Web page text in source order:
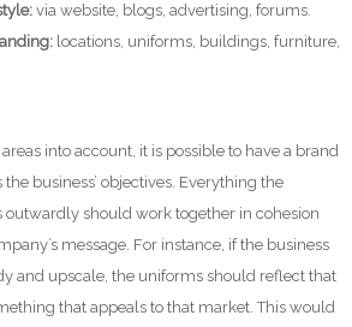
via website, blogs, advertising, forums.
locations, uniforms, buildings, furniture,
into account, it is possible to have a brand
business’ objectives. Everything the
should work together in cohesion
message. For instance, if the business
and upscale, the uniforms should reflect that
that appeals to that market. This would